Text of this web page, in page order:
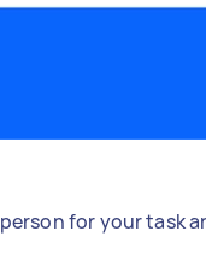
for your task